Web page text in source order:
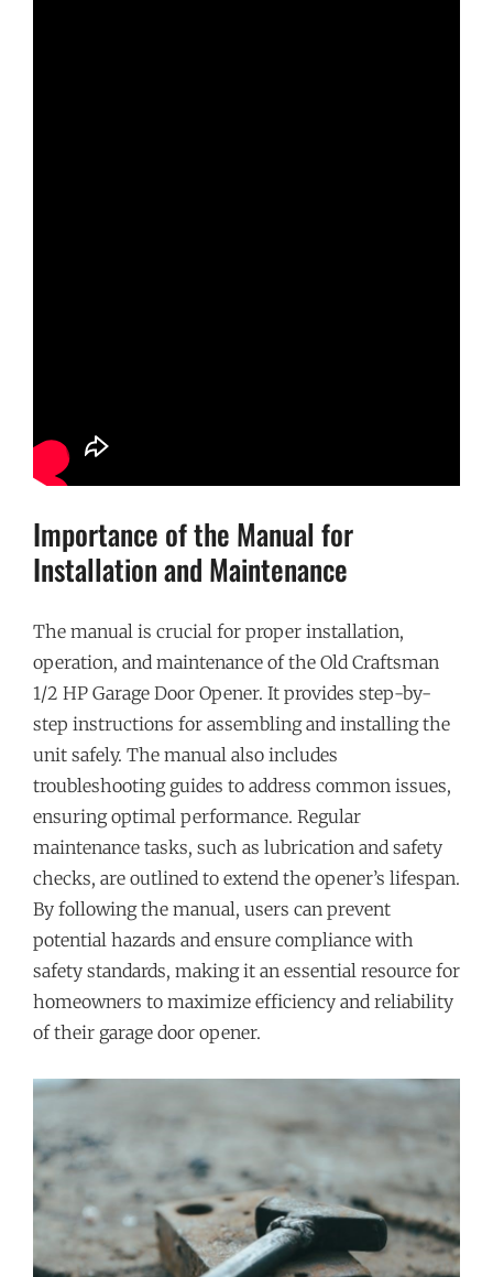
Importance of the Manual for
Installation and Maintenance
The manual is crucial for proper installation,
operation, and maintenance of the Old Craftsman
1/2 HP Garage Door Opener. It provides step-by-
step instructions for assembling and installing the
unit safely. The manual also includes
troubleshooting guides to address common issues,
ensuring optimal performance. Regular
maintenance tasks, such as lubrication and safety
checks, are outlined to extend the opener’s lifespan.
By following the manual, users can prevent
potential hazards and ensure compliance with
safety standards, making it an essential resource for
homeowners to maximize efficiency and reliability
of their garage door opener.